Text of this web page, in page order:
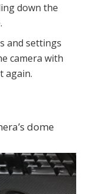
down the
and settings
camera with
again.
dome